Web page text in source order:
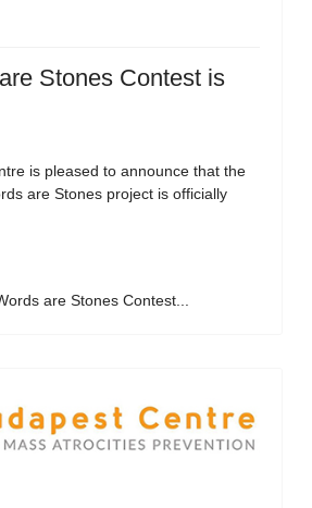
Stones Contest is
is pleased to announce that the
are Stones project is officially
are Stones Contest...